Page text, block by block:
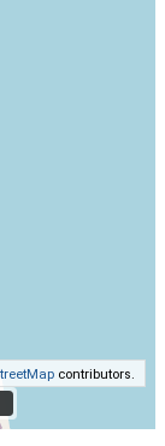
contributors.